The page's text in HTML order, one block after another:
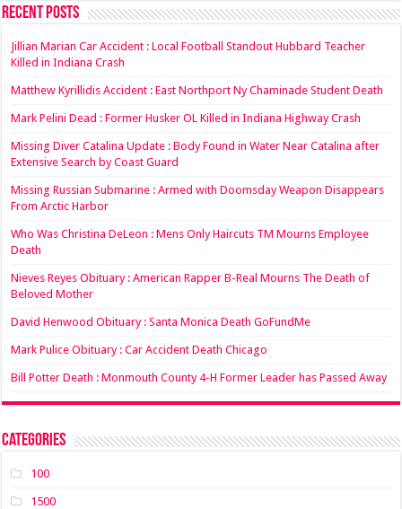
Recent Posts
Jillian Marian Car Accident : Local Football Standout Hubbard Teacher
Killed in Indiana Crash
Matthew Kyrillidis Accident : East Northport Ny Chaminade Student Death
Mark Pelini Dead : Former Husker OL Killed in Indiana Highway Crash
Missing Diver Catalina Update : Body Found in Water Near Catalina after
Extensive Search by Coast Guard
Missing Russian Submarine : Armed with Doomsday Weapon Disappears
From Arctic Harbor
Who Was Christina DeLeon : Mens Only Haircuts TM Mourns Employee
Death
Nieves Reyes Obituary : American Rapper B-Real Mourns The Death of
Beloved Mother
David Henwood Obituary : Santa Monica Death GoFundMe
Mark Pulice Obituary : Car Accident Death Chicago
Bill Potter Death : Monmouth County 4-H Former Leader has Passed Away
Categories
100
1500